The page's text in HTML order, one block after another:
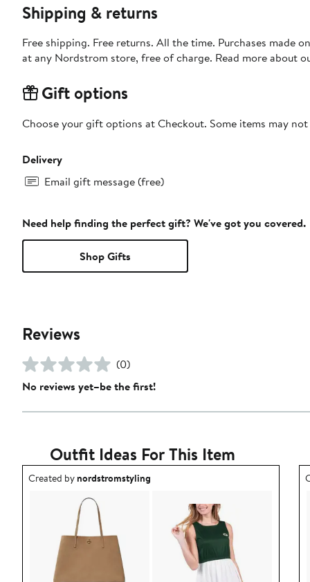
Shipping & returns
Free shipping. Free returns. All the time. Purchases made
at any Nordstrom store, free of charge. Read more about
Gift options
Choose your gift options at Checkout. Some items may
Delivery
Email gift message (free)
Need help finding the perfect gift? We've got you covered.
Shop Gifts
Reviews
(0)
No reviews yet–be the first!
Outfit Ideas For This Item
Outfit idea created by nordstromstyling.
Created bynordstromstyling